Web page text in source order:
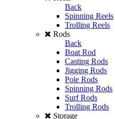
Back
Spinning Reels
Trolling Reels
Rods
Back
Boat Rod
Casting Rods
Jigging Rods
Pole Rods
Spinning Rods
Surf Rods
Trolling Rods
Storage